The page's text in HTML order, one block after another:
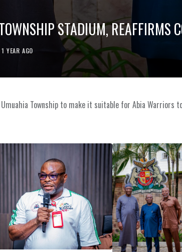
STADIUM, REAFFIRMS
1 YEAR AGO
Township to make it suitable for Abia Warriors